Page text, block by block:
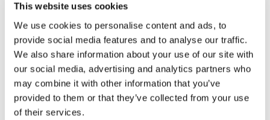
This website uses cookies
We use cookies to personalise content and ads, to
provide social media features and to analyse our traffic.
We also share information about your use of our site with
our social media, advertising and analytics partners who
may combine it with other information that you’ve
provided to them or that they’ve collected from your use
of their services.
properly into account. We pursue that introduction until it
completes or one party says this process, it’s not right for us.
It might be the buyer; it might be the seller. At that point,
then we’ll say, okay, where do we go next? That didn’t work
for whatever reason, Why and where do we take it? That is
the process on how we do it.
When it comes to what we don’t do, I’d argue that this is